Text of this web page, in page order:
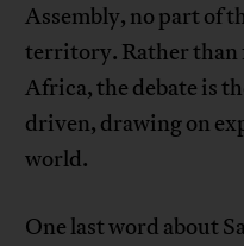
Assembly, no part of
territory. Rather than
Africa, the debate is
driven, drawing on
world.
One last word about